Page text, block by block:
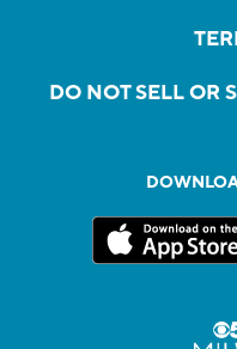
DO NOT SELL OR